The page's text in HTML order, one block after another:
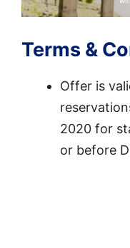
Terms &
Offer is
2020 for
or before